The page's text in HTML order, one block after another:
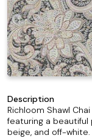
Description
Richloom Shawl
featuring a beautiful
beige, and off-white.